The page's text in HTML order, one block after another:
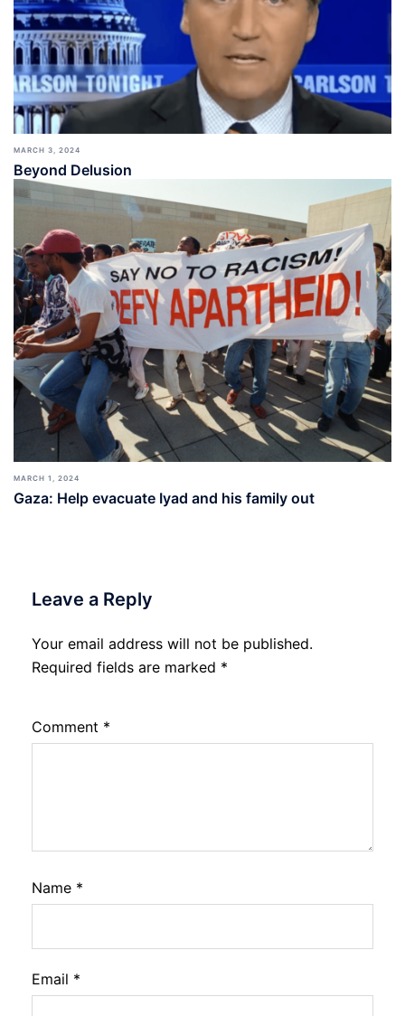
MARCH 3, 2024
Beyond Delusion
MARCH 1, 2024
Gaza: Help evacuate Iyad and his family out
Leave a Reply
Your email address will not be published.
Required fields are marked *
Comment *
Name *
Email *